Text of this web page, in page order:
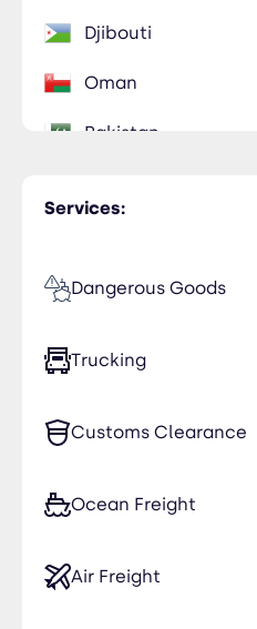
Services:
Dangerous Goods
Trucking
Customs Clearance
Ocean Freight
Air Freight
Djibouti
Oman
Pakistan